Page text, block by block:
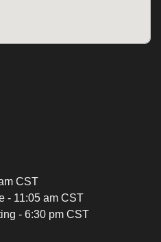
CST
- 11:05 am CST
- 6:30 pm CST